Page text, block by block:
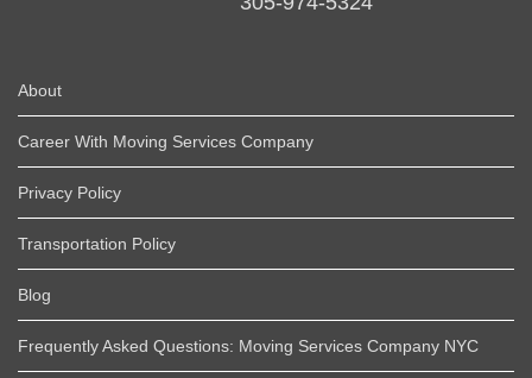
About
Career With Moving Services Company
Privacy Policy
Transportation Policy
Blog
Frequently Asked Questions: Moving Services Company NYC